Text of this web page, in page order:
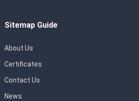
Sitemap Guide
About Us
Certificates
Contact Us
News